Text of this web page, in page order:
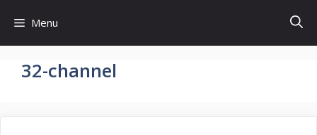
content
Menu
32-channel